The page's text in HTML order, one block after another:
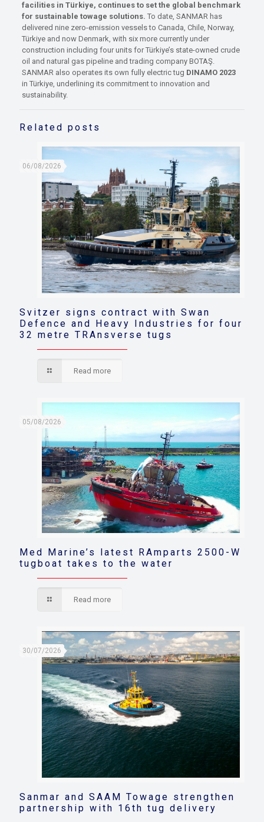
facilities in Türkiye, continues to set the global benchmark
for sustainable towage solutions. To date, SANMAR has
delivered nine zero-emission vessels to Canada, Chile, Norway,
Türkiye and now Denmark, with six more currently under
construction including four units for Türkiye’s state-owned crude
oil and natural gas pipeline and trading company BOTAŞ.
SANMAR also operates its own fully electric tug DINAMO 2023
in Türkiye, underlining its commitment to innovation and
sustainability.
Related posts
06/08/2026
Svitzer signs contract with Swan
Defence and Heavy Industries for four
32 metre TRAnsverse tugs
Read more
05/08/2026
Med Marine’s latest RAmparts 2500-W
tugboat takes to the water
Read more
30/07/2026
Sanmar and SAAM Towage strengthen
partnership with 16th tug delivery